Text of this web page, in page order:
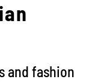
and fashion